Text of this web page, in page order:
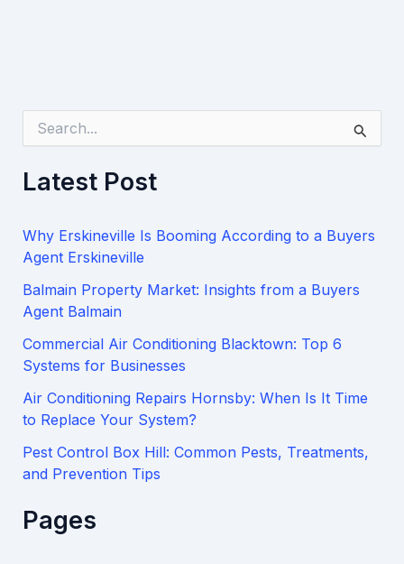
e
f
o
Latest Post
Why Erskineville Is Booming According to a Buyers
Agent Erskineville
Balmain Property Market: Insights from a Buyers
Agent Balmain
Commercial Air Conditioning Blacktown: Top 6
Systems for Businesses
Air Conditioning Repairs Hornsby: When Is It Time
to Replace Your System?
Pest Control Box Hill: Common Pests, Treatments,
and Prevention Tips
Pages